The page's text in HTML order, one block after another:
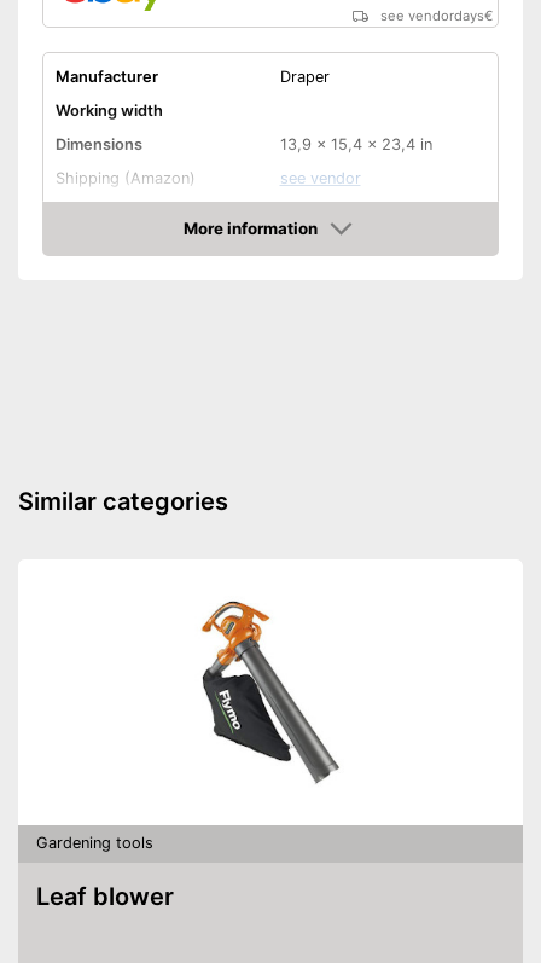
see vendordays€
Manufacturer
Draper
Working width
Dimensions
13,9 x 15,4 x 23,4 in
Shipping (Amazon)
see vendor
More information
Check Price
Similar categories
Gardening tools
Leaf blower